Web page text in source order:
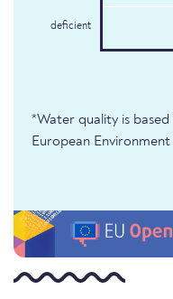
deficient
*Water quality is
European